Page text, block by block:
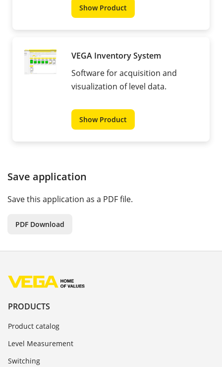
Show Product
VEGA Inventory System
Software for acquisition and
visualization of level data.
Show Product
Save application
Save this application as a PDF file.
PDF Download
PRODUCTS
Product catalog
Level Measurement
Switching